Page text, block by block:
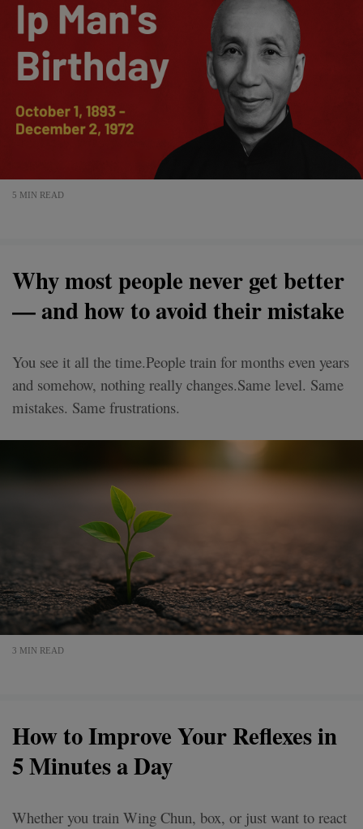
5 MIN READ
Why most people never get better
— and how to avoid their mistake
You see it all the time.People train for months even years
and somehow, nothing really changes.Same level. Same
mistakes. Same frustrations.
3 MIN READ
How to Improve Your Reflexes in
5 Minutes a Day
Whether you train Wing Chun, box, or just want to react